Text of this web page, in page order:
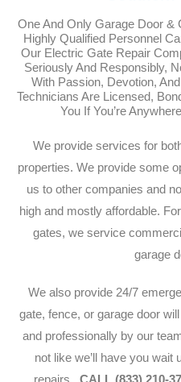
One And Only Garage Door &
Highly Qualified Personnel
Our Electric Gate Repair
Seriously And Responsibly,
With Passion, Devotion,
Technicians Are Licensed,
You If You’re
We provide services for
properties. We provide some
us to other companies and
high and mostly affordable.
gates, we service
garage
We also provide 24/7
gate, fence, or garage door
and professionally by our
not like we’ll have you wait
repairs. CALL (833) 210-